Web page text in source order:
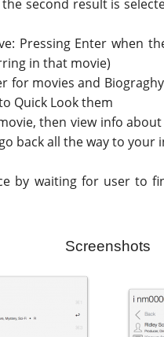
second result is
Pressing Enter when
in that movie)
for movies and
Quick Look them
then view info
back all the way to your
by waiting for user to
Screenshots